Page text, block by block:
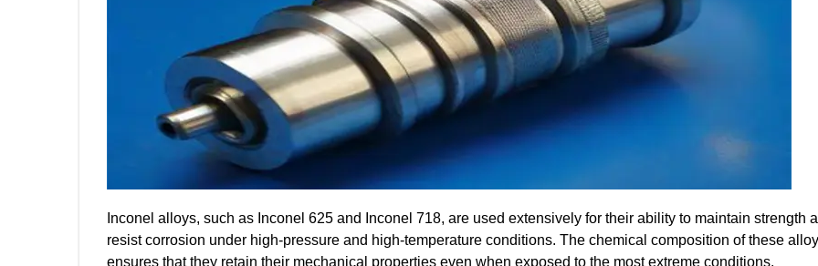
Inconel alloys, such as Inconel 625 and Inconel 718, are used extensively for their ability to maintain strength
resist corrosion under high-pressure and high-temperature conditions. The chemical composition of these
ensures that they retain their mechanical properties even when exposed to the most extreme conditions.